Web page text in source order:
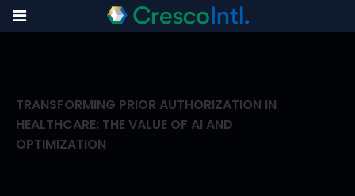
content
TRANSFORMING PRIOR AUTHORIZATION IN
HEALTHCARE: THE VALUE OF AI AND
OPTIMIZATION